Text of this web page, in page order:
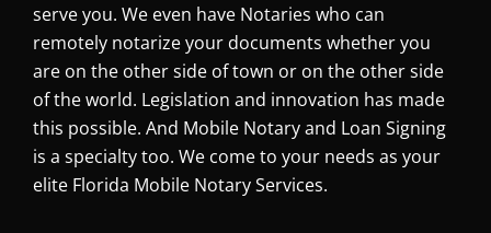
serve you. We even have Notaries who can
remotely notarize your documents whether you
are on the other side of town or on the other side
of the world. Legislation and innovation has made
this possible. And Mobile Notary and Loan Signing
is a specialty too. We come to your needs as your
elite Florida Mobile Notary Services.